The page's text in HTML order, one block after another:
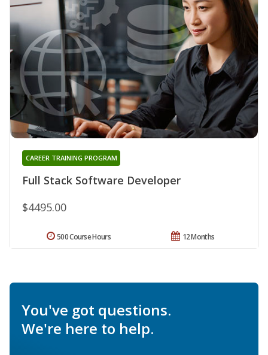
Full Stack Software Developer
CAREER TRAINING PROGRAM
$4495.00
12 Months
500 Course Hours
You've got questions.
We're here to help.